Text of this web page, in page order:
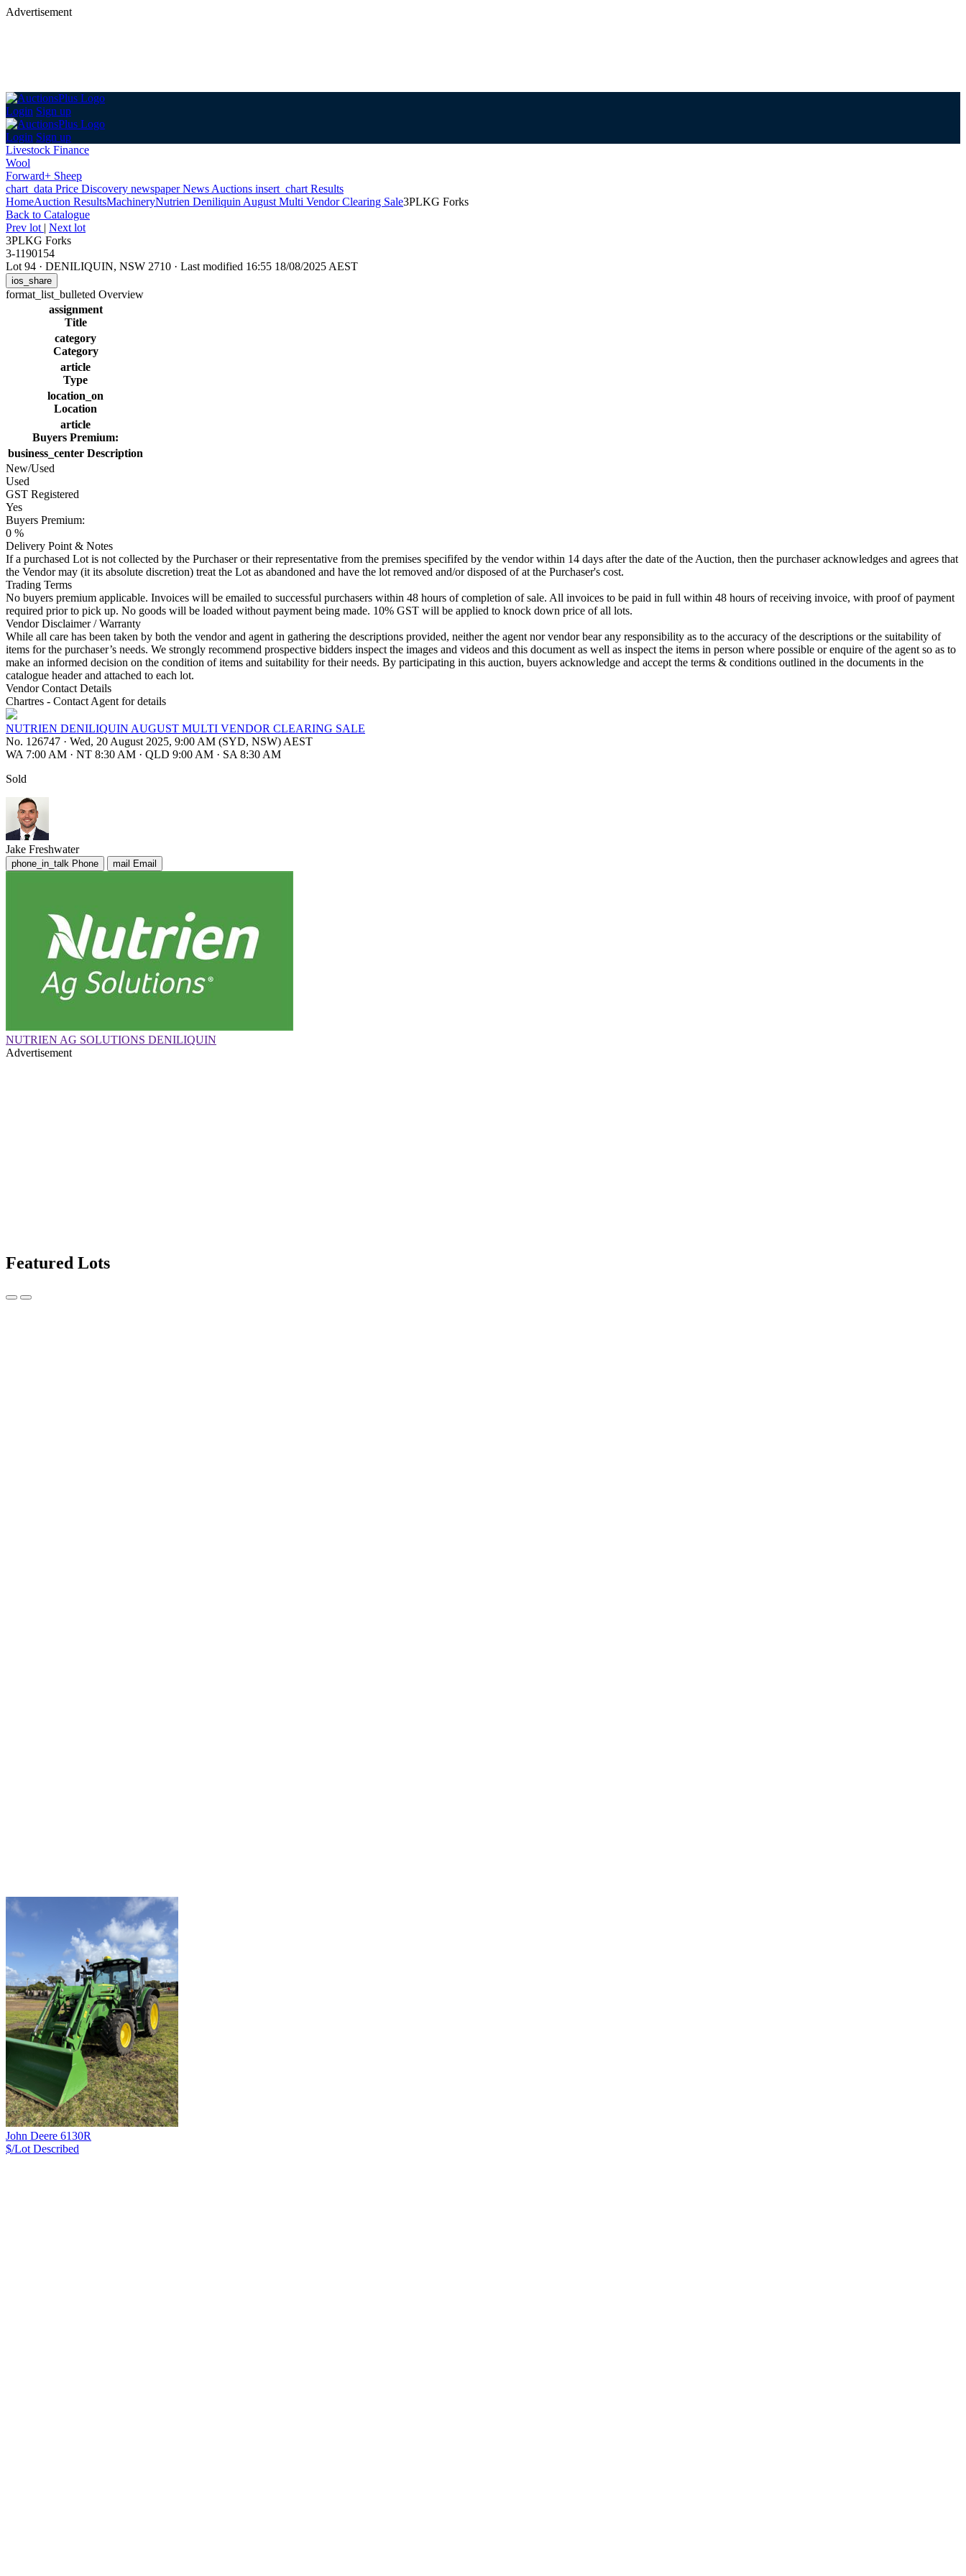
Advertisement
Login Sign up
Login Sign up
Livestock Finance
Wool
Forward+ Sheep
chart_data Price Discovery newspaperNews Auctions insert_chart Results
HomeAuction ResultsMachineryNutrien Deniliquin August Multi Vendor Clearing Sale3PLKG Forks
Back to Catalogue
Prev lot | Next lot
3PLKG Forks
3-1190154
Lot 94 · DENILIQUIN, NSW 2710 · Last modified 16:55 18/08/2025 AEST
ios_share
format_list_bulleted Overview
assignment
Title
category
Category
article
Type
location_on
Location
article
Buyers Premium:
business_center Description
New/Used
Used
GST Registered
Yes
Buyers Premium:
0 %
Delivery Point & Notes
If a purchased Lot is not collected by the Purchaser or their representative from the premises specififed by the vendor within 14 days after the date of the Auction, then the purchaser acknowledges and agrees that
the Vendor may (it its absolute discretion) treat the Lot as abandoned and have the lot removed and/or disposed of at the Purchaser's cost.
Trading Terms
No buyers premium applicable. Invoices will be emailed to successful purchasers within 48 hours of completion of sale. All invoices to be paid in full within 48 hours of receiving invoice, with proof of payment
required prior to pick up. No goods will be loaded without payment being made. 10% GST will be applied to knock down price of all lots.
Vendor Disclaimer / Warranty
While all care has been taken by both the vendor and agent in gathering the descriptions provided, neither the agent nor vendor bear any responsibility as to the accuracy of the descriptions or the suitability of
items for the purchaser’s needs. We strongly recommend prospective bidders inspect the images and videos and this document as well as inspect the items in person where possible or enquire of the agent so as to
make an informed decision on the condition of items and suitability for their needs. By participating in this auction, buyers acknowledge and accept the terms & conditions outlined in the documents in the
catalogue header and attached to each lot.
Vendor Contact Details
Chartres - Contact Agent for details
NUTRIEN DENILIQUIN AUGUST MULTI VENDOR CLEARING SALE
No. 126747 · Wed, 20 August 2025, 9:00 AM (SYD, NSW) AEST
WA 7:00 AM · NT 8:30 AM · QLD 9:00 AM · SA 8:30 AM
Sold
Jake Freshwater
phone_in_talk Phone mail Email
NUTRIEN AG SOLUTIONS DENILIQUIN
Advertisement
Featured Lots
John Deere 6130R
$/Lot Described